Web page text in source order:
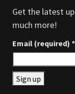
Get the latest
much more!
Email (required) *